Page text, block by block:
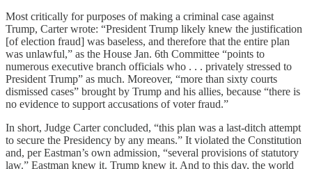
Most critically for purposes of making a criminal case against
Trump, Carter wrote: “President Trump likely knew the justification
[of election fraud] was baseless, and therefore that the entire plan
was unlawful,” as the House Jan. 6th Committee “points to
numerous executive branch officials who . . . privately stressed to
President Trump” as much. Moreover, “more than sixty courts
dismissed cases” brought by Trump and his allies, because “there is
no evidence to support accusations of voter fraud.”
In short, Judge Carter concluded, “this plan was a last-ditch attempt
to secure the Presidency by any means.” It violated the Constitution
and, per Eastman’s own admission, “several provisions of statutory
law.” Eastman knew it. Trump knew it. And to this day, the world